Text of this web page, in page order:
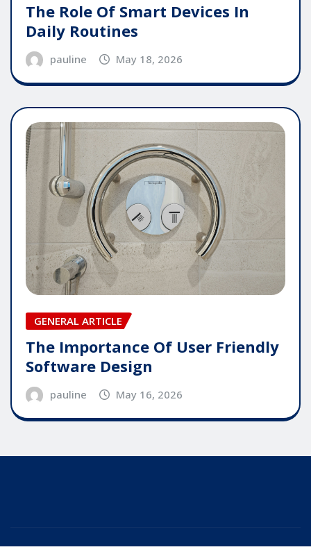
The Role Of Smart Devices In
Daily Routines
pauline May 18, 2026
GENERAL ARTICLE
The Importance Of User Friendly
Software Design
pauline May 16, 2026